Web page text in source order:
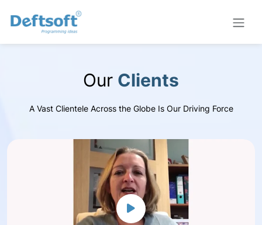
Our Clients
A Vast Clientele Across the Globe Is Our Driving Force